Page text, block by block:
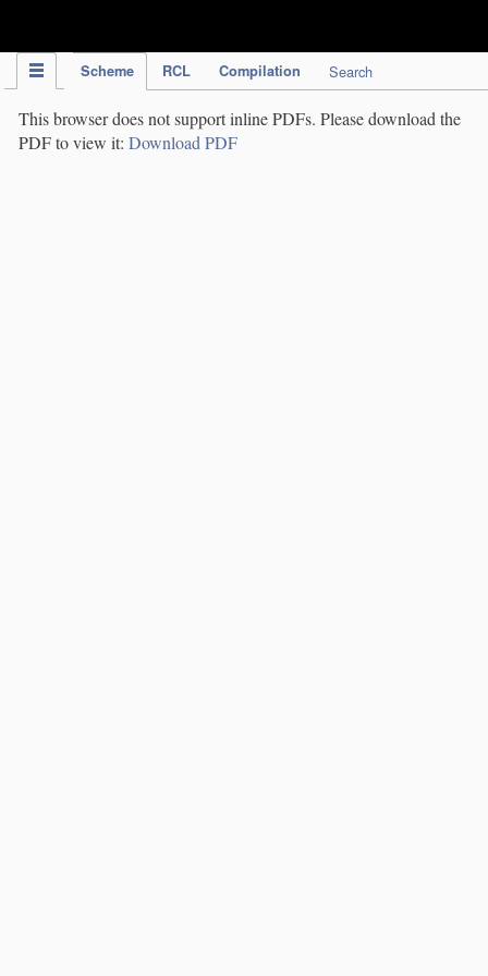
Scheme RCL Compilation Search
This browser does not support inline PDFs. Please download the
PDF to view it: Download PDF